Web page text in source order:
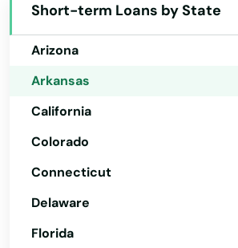
Short-term Loans by State
Alaska
Arizona
Arkansas
California
Colorado
Connecticut
Delaware
Florida